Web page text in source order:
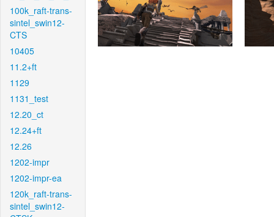
100k_raft-trans-
sintel_swin12-
CTS
10405
11.2+ft
1129
1131_test
12.20_ct
12.24+ft
12.26
1202-impr
1202-impr-ea
120k_raft-trans-
sintel_swin12-